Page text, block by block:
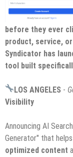
before they ever
product, service,
Syndicator has
tool built
LOS ANGELES -
Visibility
Announcing AI
Generator" that
optimized content